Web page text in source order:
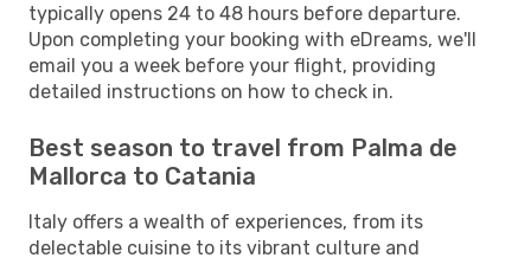
typically opens 24 to 48 hours before departure.
Upon completing your booking with eDreams, we'll
email you a week before your flight, providing
detailed instructions on how to check in.
Best season to travel from Palma de
Mallorca to Catania
Italy offers a wealth of experiences, from its
delectable cuisine to its vibrant culture and